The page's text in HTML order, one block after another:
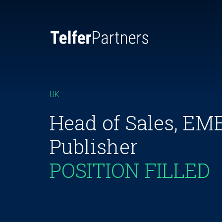
UK
Head of Sales,
Publisher
POSITION FILLED